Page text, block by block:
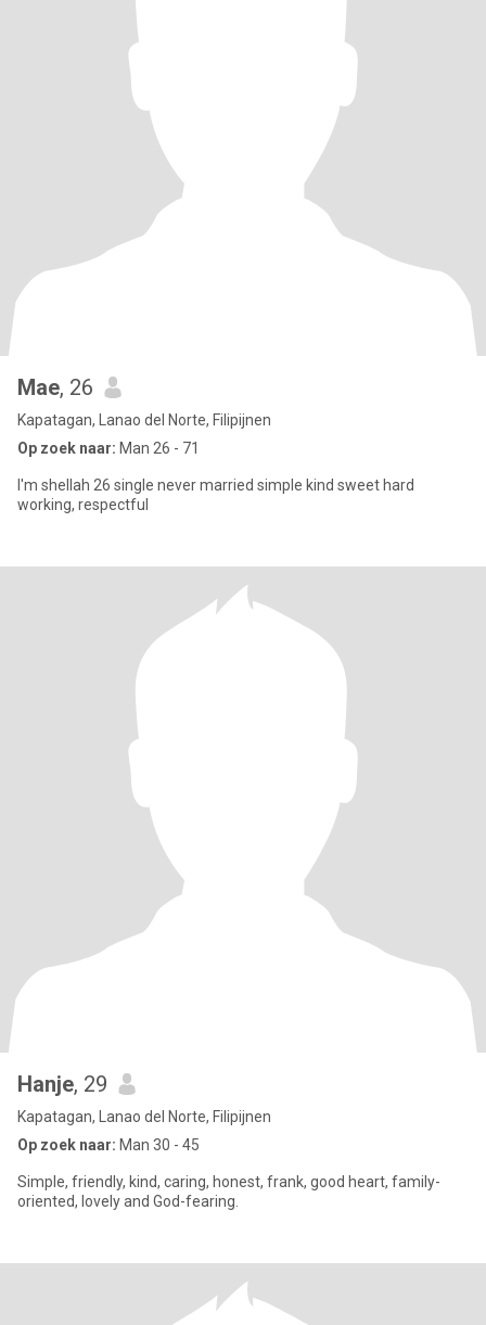
Mae, 26
Kapatagan, Lanao del Norte, Filipijnen
Op zoek naar: Man 26 - 71
I'm shellah 26 single never married simple kind sweet hard
working, respectful
Hanje, 29
Kapatagan, Lanao del Norte, Filipijnen
Op zoek naar: Man 30 - 45
Simple, friendly, kind, caring, honest, frank, good heart, family-
oriented, lovely and God-fearing.